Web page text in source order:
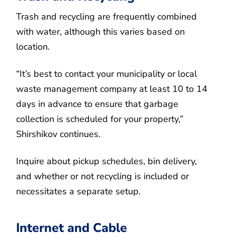
Trash and recycling are frequently combined
with water, although this varies based on
location.
“It’s best to contact your municipality or local
waste management company at least 10 to 14
days in advance to ensure that garbage
collection is scheduled for your property,”
Shirshikov continues.
Inquire about pickup schedules, bin delivery,
and whether or not recycling is included or
necessitates a separate setup.
Internet and Cable